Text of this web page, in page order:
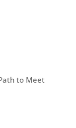
to Meet